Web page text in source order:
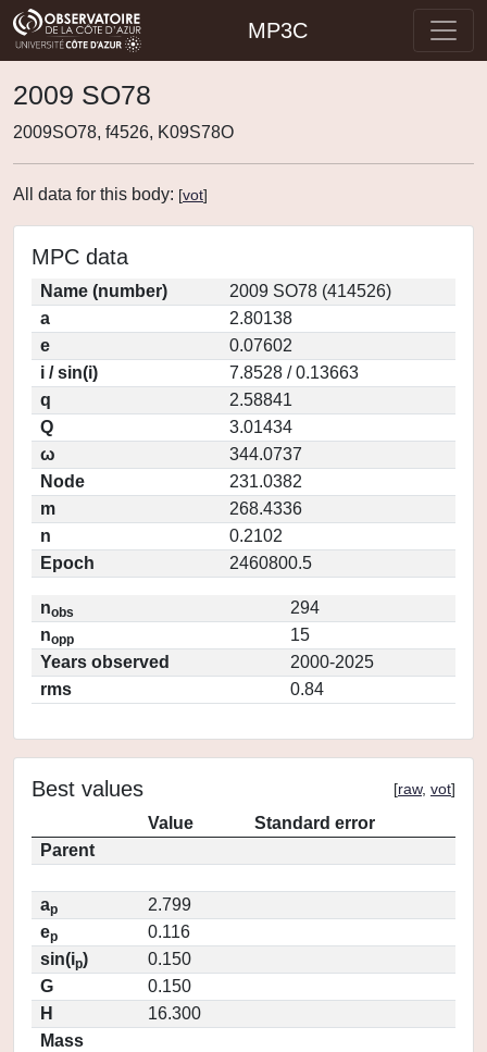
MP3C
2009 SO78
2009SO78, f4526, K09S78O
All data for this body: [vot]
MPC data
Name (number)
2009 SO78 (414526)
a
2.80138
e
0.07602
i / sin(i)
7.8528 / 0.13663
q
2.58841
Q
3.01434
ω
344.0737
Node
231.0382
m
268.4336
n
0.2102
Epoch
2460800.5
nobs
294
nopp
15
Years observed
2000-2025
rms
0.84
Best values [raw, vot]
Value
Standard error
Parent
ap
2.799
ep
0.116
sin(ip)
0.150
G
0.150
H
16.300
Mass